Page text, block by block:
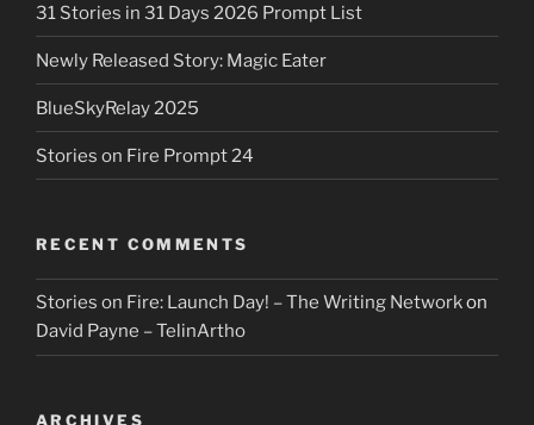
31 Stories in 31 Days 2026 Prompt List
Newly Released Story: Magic Eater
BlueSkyRelay 2025
Stories on Fire Prompt 24
RECENT COMMENTS
Stories on Fire: Launch Day! – The Writing Networkon
David Payne – TelinArtho
ARCHIVES